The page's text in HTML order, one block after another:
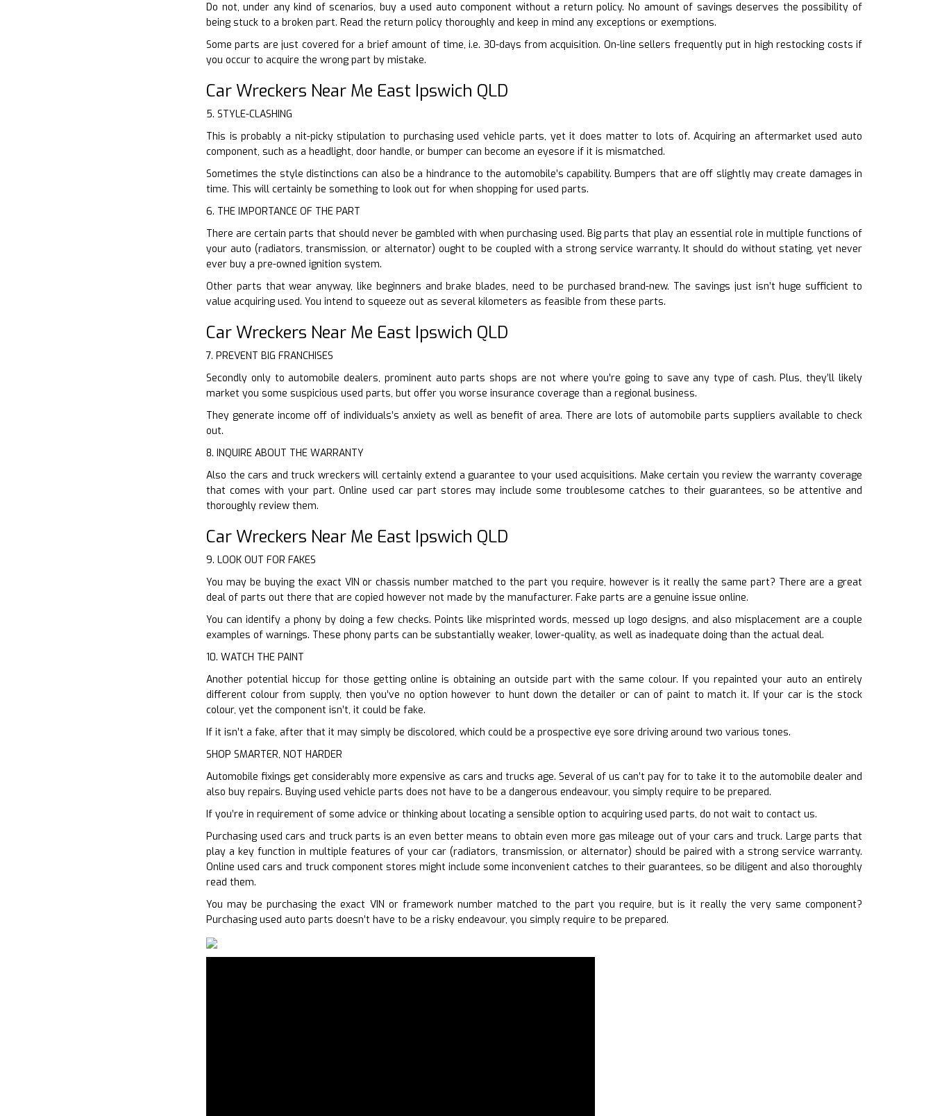
Do not, under any kind of scenarios, buy a used auto component without a return policy. No amount of savings deserves the possibility of
being stuck to a broken part. Read the return policy thoroughly and keep in mind any exceptions or exemptions.
Some parts are just covered for a brief amount of time, i.e. 30-days from acquisition. On-line sellers frequently put in high restocking costs if
you occur to acquire the wrong part by mistake.
Car Wreckers Near Me East Ipswich QLD
5. STYLE-CLASHING
This is probably a nit-picky stipulation to purchasing used vehicle parts, yet it does matter to lots of. Acquiring an aftermarket used auto
component, such as a headlight, door handle, or bumper can become an eyesore if it is mismatched.
Sometimes the style distinctions can also be a hindrance to the automobile’s capability. Bumpers that are off slightly may create damages in
time. This will certainly be something to look out for when shopping for used parts.
6. THE IMPORTANCE OF THE PART
There are certain parts that should never be gambled with when purchasing used. Big parts that play an essential role in multiple functions of
your auto (radiators, transmission, or alternator) ought to be coupled with a strong service warranty. It should do without stating, yet never
ever buy a pre-owned ignition system.
Other parts that wear anyway, like beginners and brake blades, need to be purchased brand-new. The savings just isn’t huge sufficient to
value acquiring used. You intend to squeeze out as several kilometers as feasible from these parts.
Car Wreckers Near Me East Ipswich QLD
7. PREVENT BIG FRANCHISES
Secondly only to automobile dealers, prominent auto parts shops are not where you’re going to save any type of cash. Plus, they’ll likely
market you some suspicious used parts, but offer you worse insurance coverage than a regional business.
They generate income off of individuals’s anxiety as well as benefit of area. There are lots of automobile parts suppliers available to check
out.
8. INQUIRE ABOUT THE WARRANTY
Also the cars and truck wreckers will certainly extend a guarantee to your used acquisitions. Make certain you review the warranty coverage
that comes with your part. Online used car part stores may include some troublesome catches to their guarantees, so be attentive and
thoroughly review them.
Car Wreckers Near Me East Ipswich QLD
9. LOOK OUT FOR FAKES
You may be buying the exact VIN or chassis number matched to the part you require, however is it really the same part? There are a great
deal of parts out there that are copied however not made by the manufacturer. Fake parts are a genuine issue online.
You can identify a phony by doing a few checks. Points like misprinted words, messed up logo designs, and also misplacement are a couple
examples of warnings. These phony parts can be substantially weaker, lower-quality, as well as inadequate doing than the actual deal.
10. WATCH THE PAINT
Another potential hiccup for those getting online is obtaining an outside part with the same colour. If you repainted your auto an entirely
different colour from supply, then you’ve no option however to hunt down the detailer or can of paint to match it. If your car is the stock
colour, yet the component isn’t, it could be fake.
If it isn’t a fake, after that it may simply be discolored, which could be a prospective eye sore driving around two various tones.
SHOP SMARTER, NOT HARDER
Automobile fixings get considerably more expensive as cars and trucks age. Several of us can’t pay for to take it to the automobile dealer and
also buy repairs. Buying used vehicle parts does not have to be a dangerous endeavour, you simply require to be prepared.
If you’re in requirement of some advice or thinking about locating a sensible option to acquiring used parts, do not wait to contact us.
Purchasing used cars and truck parts is an even better means to obtain even more gas mileage out of your cars and truck. Large parts that
play a key function in multiple features of your car (radiators, transmission, or alternator) should be paired with a strong service warranty.
Online used cars and truck component stores might include some inconvenient catches to their guarantees, so be diligent and also thoroughly
read them.
You may be purchasing the exact VIN or framework number matched to the part you require, but is it really the very same component?
Purchasing used auto parts doesn’t have to be a risky endeavour, you simply require to be prepared.